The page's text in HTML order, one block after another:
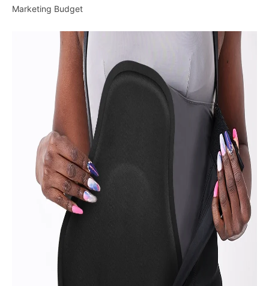
Marketing Budget